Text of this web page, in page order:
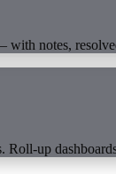
notes,
up